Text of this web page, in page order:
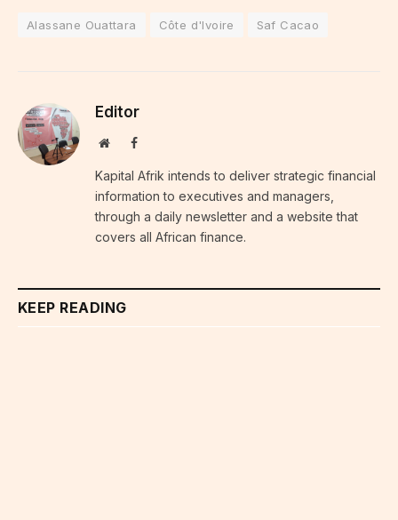
Alassane Ouattara Côte d'Ivoire Saf Cacao
Editor
WebsiteFacebook
Kapital Afrik intends to deliver strategic financial
information to executives and managers,
through a daily newsletter and a website that
covers all African finance.
KEEP READING